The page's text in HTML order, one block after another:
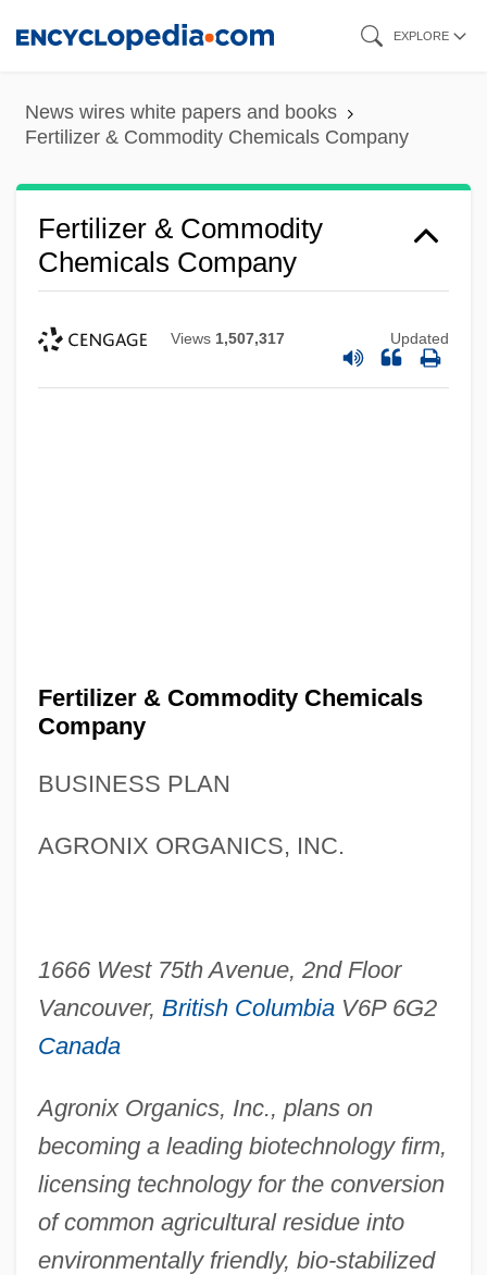
content
EXPLORE
News wires white papers and books
Fertilizer & Commodity Chemicals Company
Fertilizer & Commodity
Chemicals Company
Views 1,507,317 Updated
Fertilizer & Commodity Chemicals
Company
BUSINESS PLAN
AGRONIX ORGANICS, INC.
1666 West 75th Avenue, 2nd Floor
Vancouver, British ColumbiaV6P 6G2
Canada
Agronix Organics, Inc., plans on
becoming a leading biotechnology firm,
licensing technology for the conversion
of common agricultural residue into
environmentally friendly, bio-stabilized